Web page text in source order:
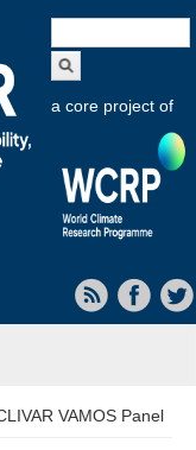
form
a core project of
VAMOS Panel